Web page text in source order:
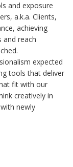
and exposure
a.k.a. Clients,
achieving
and reach
expected
tools that deliver
fit with our
creatively in
newly